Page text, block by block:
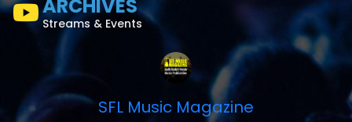
ARCHIVES
Streams & Events
SFL Music Magazine